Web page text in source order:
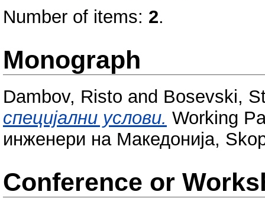
Number of items: 2.
Monograph
Dambov, Risto and Bosevski,
специјални услови. Working
инженери на Македонија,
Conference or